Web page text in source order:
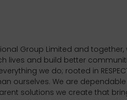
Group Limited and
lives and build better
we do; rooted in
ourselves. We are
solutions we create that